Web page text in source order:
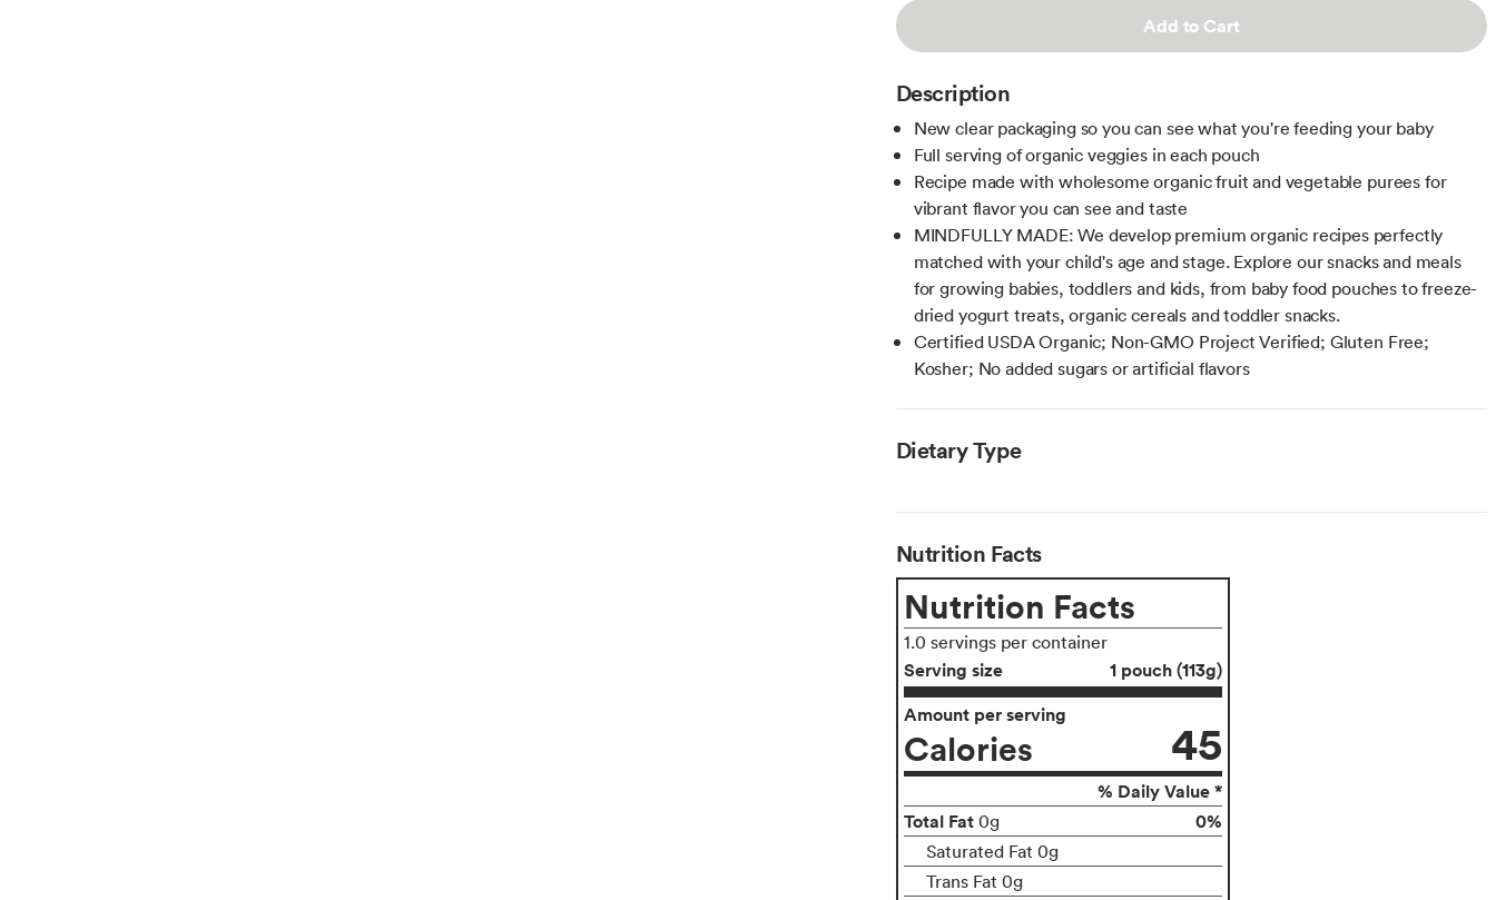
Add to Cart
Description
New clear packaging so you can see what you're feeding your baby
Full serving of organic veggies in each pouch
Recipe made with wholesome organic fruit and vegetable purees for
vibrant flavor you can see and taste
MINDFULLY MADE: We develop premium organic recipes perfectly
matched with your child's age and stage. Explore our snacks and meals
for growing babies, toddlers and kids, from baby food pouches to freeze-
dried yogurt treats, organic cereals and toddler snacks.
Certified USDA Organic; Non-GMO Project Verified; Gluten Free;
Kosher; No added sugars or artificial flavors
Dietary Type
Nutrition Facts
Nutrition Facts
1.0 servings per container
Serving size
1 pouch (113g)
Amount per serving
Calories 45
% Daily Value *
Total Fat 0g 0%
Saturated Fat 0g
Trans Fat 0g